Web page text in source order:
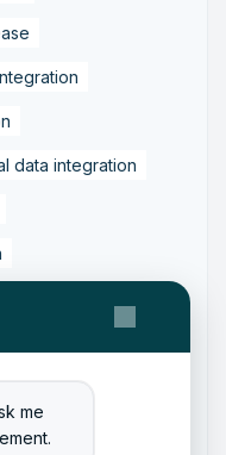
me
data integration